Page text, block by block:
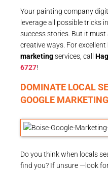
Your painting company
leverage all possible tricks
success stories. But it
creative ways. For excellent
marketingservices, call
6727!
DOMINATE LOCAL
GOOGLE
Do you think when locals
find you? If unsure —look